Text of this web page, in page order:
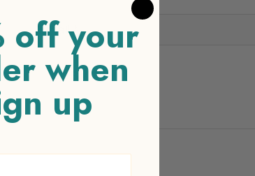
Email*
off your
when
up